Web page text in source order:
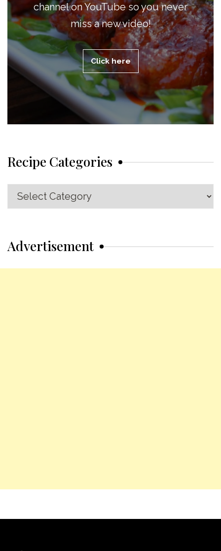
channel on YouTube so you never
miss a new video!
Click here
Recipe Categories
Recipe
Categories
Advertisement